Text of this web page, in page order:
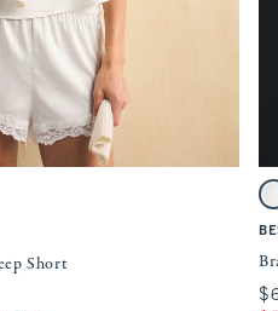
Quickview
cause content on the page to be
swatches
swatch
Short